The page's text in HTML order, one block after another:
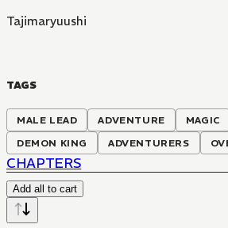
Tajimaryuushi
TAGS
MALE LEAD ADVENTURE MAGIC
DEMON KING
ADVENTURERS
CHAPTERS
Add all to cart